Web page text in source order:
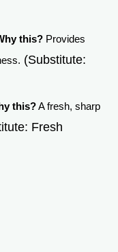
this? Provides
(Substitute:
this?A fresh, sharp
Fresh